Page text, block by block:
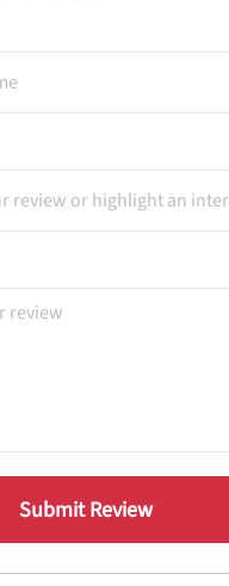
Submit Review